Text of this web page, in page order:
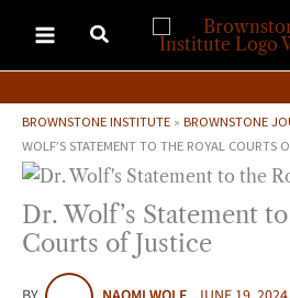
content
BROWNSTONE INSTITUTE » BROWNSTONE
WOLF’S STATEMENT TO THE ROYAL COURTS
Dr. Wolf’s Statement
Courts of Justice
Search 4,000+ articles &